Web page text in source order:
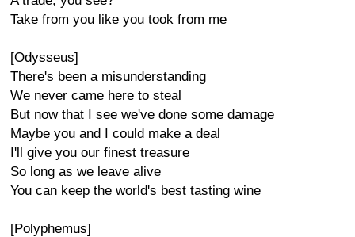
Take from you like you took from me
[Odysseus]
There's been a misunderstanding
We never came here to steal
But now that I see we've done some damage
Maybe you and I could make a deal
I'll give you our finest treasure
So long as we leave alive
You can keep the world's best tasting wine
[Polyphemus]